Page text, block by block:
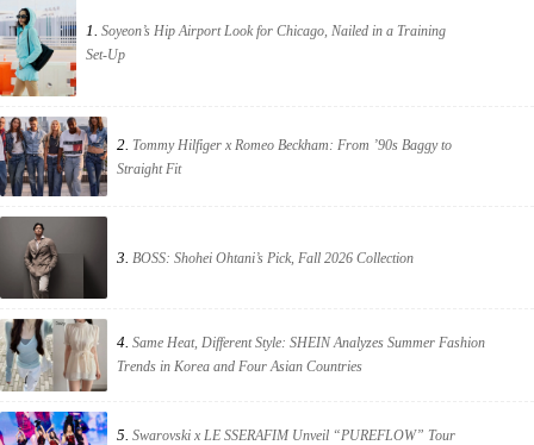
1.Soyeon’s Hip Airport Look for Chicago, Nailed in a Training
Set-Up
2. Tommy Hilfiger x Romeo Beckham: From ’90s Baggy to
Straight Fit
3. BOSS: Shohei Ohtani’s Pick, Fall 2026 Collection
4. Same Heat, Different Style: SHEIN Analyzes Summer Fashion
Trends in Korea and Four Asian Countries
5. Swarovski x LE SSERAFIM Unveil “PUREFLOW” Tour